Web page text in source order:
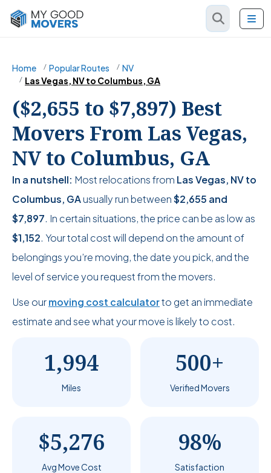
Home Popular Routes
NV
Las Vegas, NV to Columbus, GA
($2,655 to $7,897) Best
Movers From Las Vegas,
NV to Columbus, GA
In a nutshell: Most relocations from Las Vegas, NV to
Columbus, GAusually run between$2,655 and
$7,897. In certain situations, the price can be as low as
$1,152. Your total cost will depend on the amount of
belongings you’re moving, the date you pick, and the
level of service you request from the movers.
Use ourmoving cost calculatorto get an immediate
estimate and see what your move is likely to cost.
1,994
Miles
500+
Verified Movers
$5,276
Avg Move Cost
98%
Satisfaction